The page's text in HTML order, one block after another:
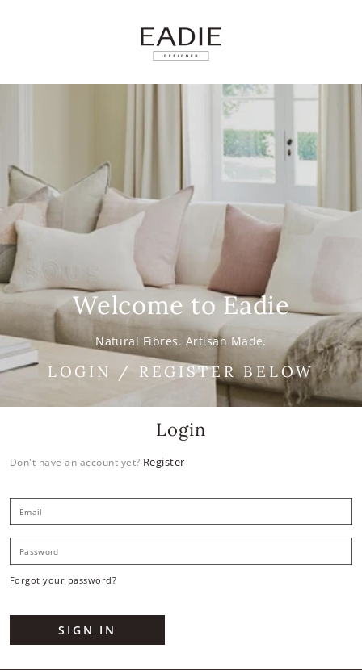
Welcome to Eadie
Natural Fibres. Artisan Made.
LOGIN / REGISTER BELOW
Login
Don't have an account yet? Register
Forgot your password?
SIGN IN